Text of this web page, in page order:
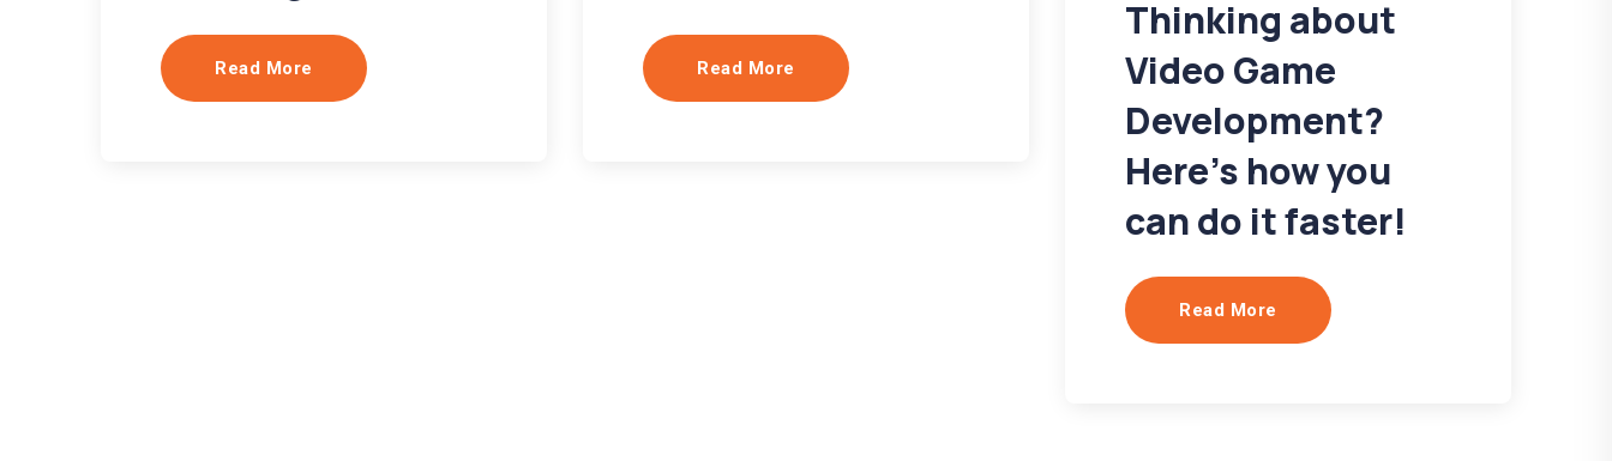
Read More Read More
Thinking about
Video Game
Development?
Here’s how you
can do it faster!
Read More